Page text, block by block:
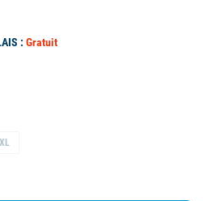
: Gratuit